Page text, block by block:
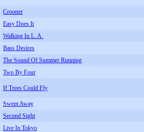
Crooner
Easy Does It
Walking In L. A.
Bass Desires
The Sound Of Summer Running
Two By Four
If Trees Could Fly
Swept Away
Second Sight
Live In Tokyo